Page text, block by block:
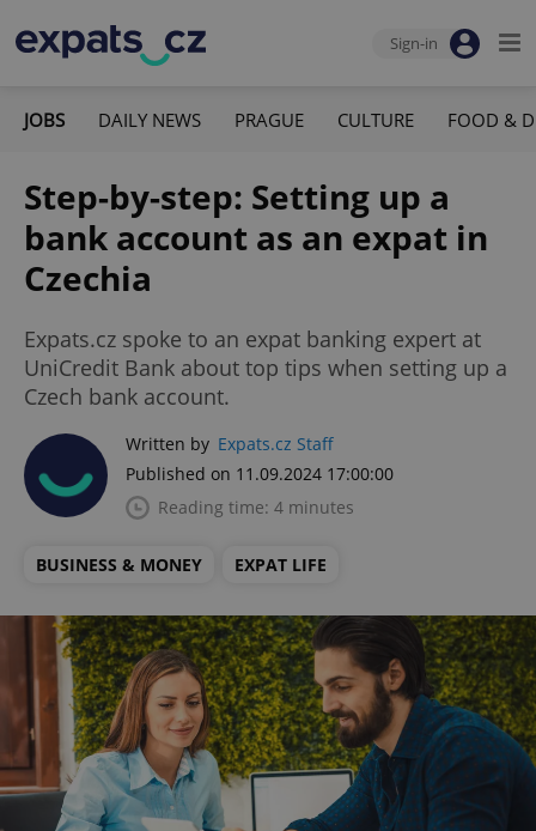
Sign-in
JOBS DAILY NEWS PRAGUE CULTURE FOOD &
Step-by-step: Setting up a
bank account as an expat in
Czechia
Expats.cz spoke to an expat banking expert at
UniCredit Bank about top tips when setting up a
Czech bank account.
Written by Expats.cz Staff
Published on 11.09.2024 17:00:00
Reading time: 4 minutes
BUSINESS & MONEY EXPAT LIFE